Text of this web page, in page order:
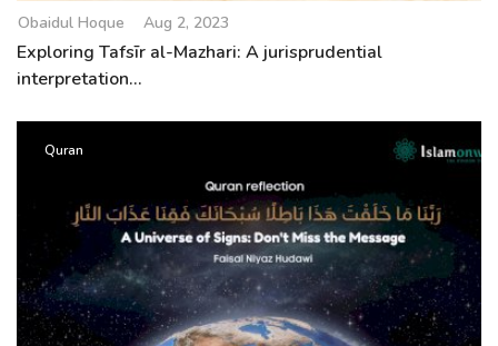
Obaidul Hoque Aug 2, 2023
Exploring Tafsīr al-Mazhari: A jurisprudential
interpretation...
Quran